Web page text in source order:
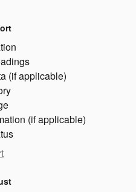
(if applicable)
(if applicable)